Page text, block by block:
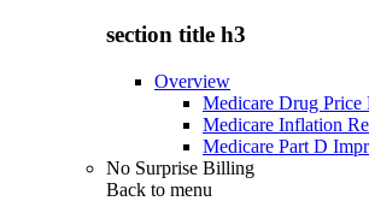
section title h3
Overview
Medicare Drug Price
Medicare Inflation
Medicare Part D
No Surprise Billing
Back to menu